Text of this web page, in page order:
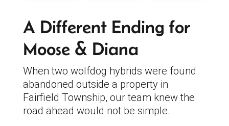
A Different Ending for
Moose & Diana
When two wolfdog hybrids were found
abandoned outside a property in
Fairfield Township, our team knew the
road ahead would not be simple.